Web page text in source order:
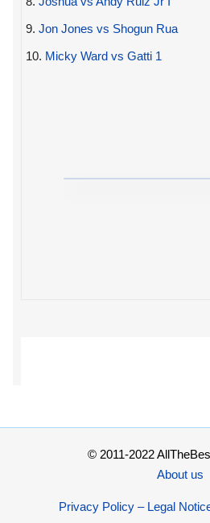
9. Jon Jones vs Shogun Rua
10. Micky Ward vs Gatti 1
© 2011-2022
About us
Privacy Policy – Legal